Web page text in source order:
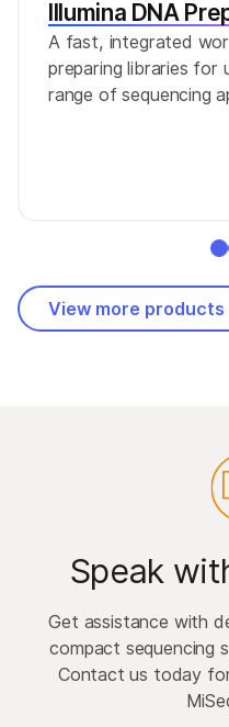
Illumina DNA
A fast, integrated
preparing libraries for
range of sequencing
View more products
Speak
Get assistance with
compact sequencing
Contact us today